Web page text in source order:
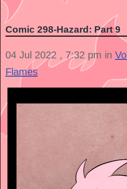
Comic 298-Hazard: Part 9
04 Jul 2022 , 7:32 pm in
Flames